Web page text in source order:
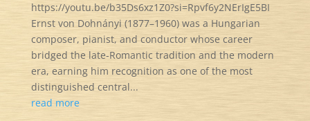
https://youtu.be/b35Ds6xz1Z0?si=Rpvf6y2NErIgE5BI
Ernst von Dohnányi (1877–1960) was a Hungarian
composer, pianist, and conductor whose career
bridged the late‑Romantic tradition and the modern
era, earning him recognition as one of the most
distinguished central...
read more